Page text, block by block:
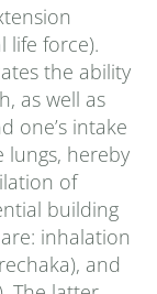
life force).
the ability
as well as
one’s intake
hereby
of
building
inhalation
and